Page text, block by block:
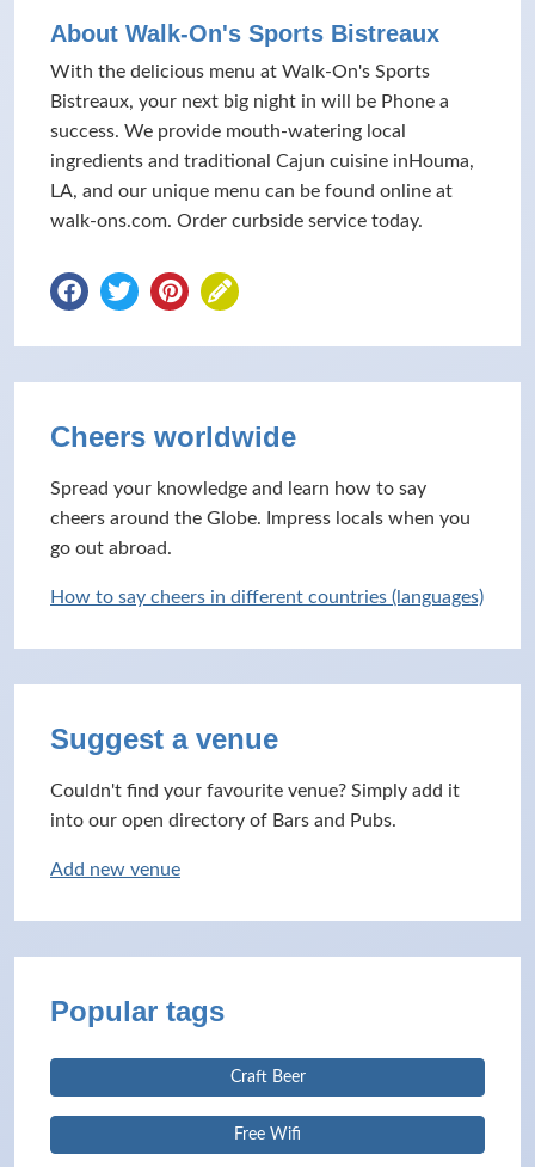
About Walk-On's Sports Bistreaux
With the delicious menu at Walk-On's Sports
Bistreaux, your next big night in will be Phone a
success. We provide mouth-watering local
ingredients and traditional Cajun cuisine inHouma,
LA, and our unique menu can be found online at
walk-ons.com. Order curbside service today.
Cheers worldwide
Spread your knowledge and learn how to say
cheers around the Globe. Impress locals when you
go out abroad.
How to say cheers in different countries (languages)
Suggest a venue
Couldn't find your favourite venue? Simply add it
into our open directory of Bars and Pubs.
Add new venue
Popular tags
Craft Beer
Free Wifi